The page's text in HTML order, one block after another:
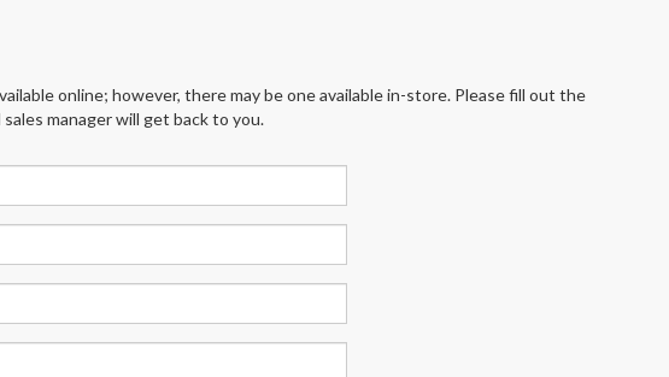
online; however, there may be one available in-store. Please fill out the
manager will get back to you.